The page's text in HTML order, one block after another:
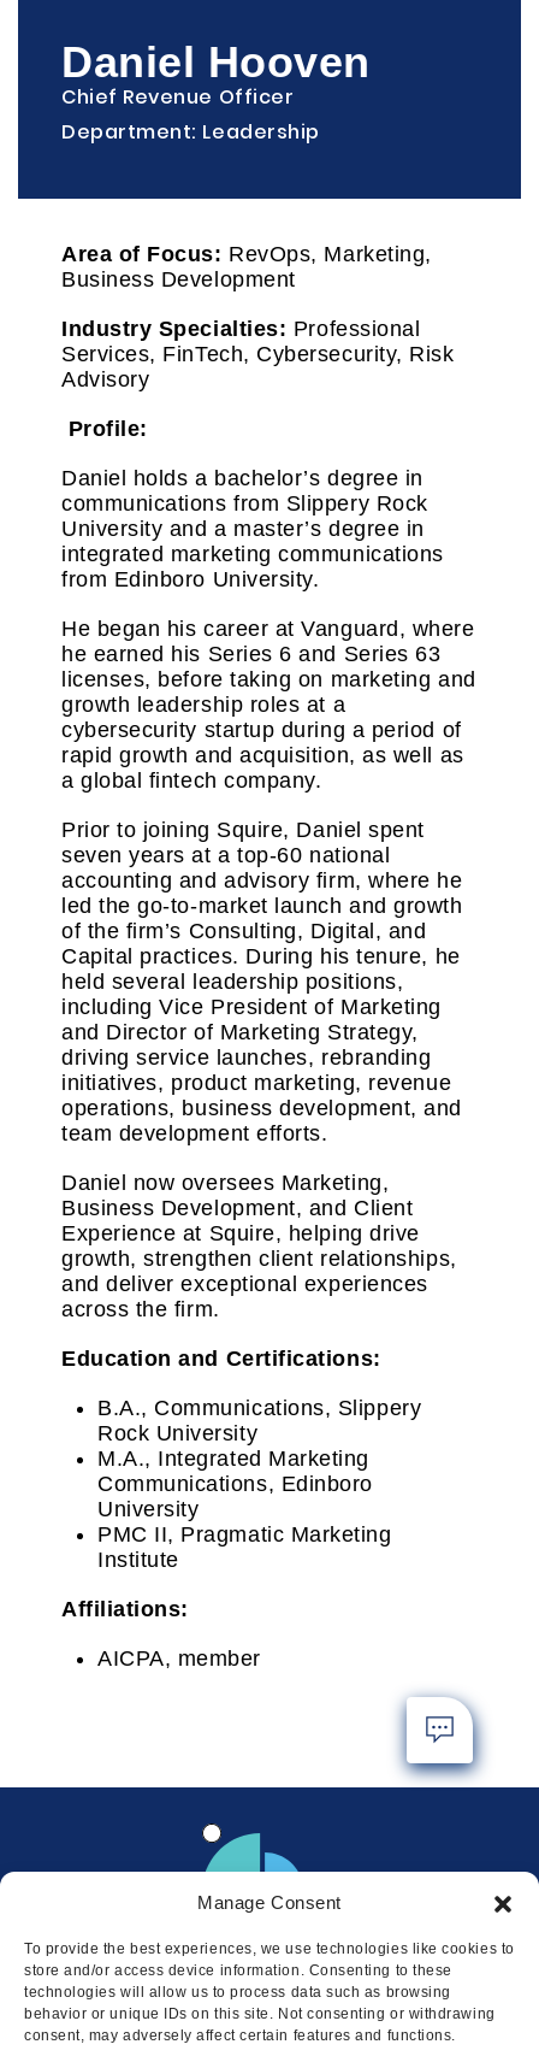
Manage Consent
To provide the best experiences, we use technologies like cookies to
store and/or access device information. Consenting to these
technologies will allow us to process data such as browsing
behavior or unique IDs on this site. Not consenting or withdrawing
consent, may adversely affect certain features and functions.
Daniel Hooven
Chief Revenue Officer
Department: Leadership
Area of Focus: RevOps, Marketing,
Business Development
Industry Specialties: Professional
Services, FinTech, Cybersecurity, Risk
Advisory
Profile:
Daniel holds a bachelor’s degree in
communications from Slippery Rock
University and a master’s degree in
integrated marketing communications
from Edinboro University.
He began his career at Vanguard, where
he earned his Series 6 and Series 63
licenses, before taking on marketing and
growth leadership roles at a
cybersecurity startup during a period of
rapid growth and acquisition, as well as
a global fintech company.
Prior to joining Squire, Daniel spent
seven years at atop-60 national
accounting and advisory firm, where he
led the go-to-market launch and growth
of the firm’s Consulting, Digital, and
Capital practices. During his tenure, he
held several leadership positions,
including Vice President of Marketing
and Director of Marketing Strategy,
driving service launches, rebranding
initiatives, product marketing, revenue
operations, business development, and
team development efforts.
Daniel now oversees Marketing,
Business Development, and Client
Experience at Squire, helping drive
growth, strengthen client relationships,
and deliver exceptional experiences
across the firm.
Education and Certifications:
B.A., Communications, Slippery
Rock University
M.A., Integrated Marketing
Communications, Edinboro
University
PMC II, Pragmatic Marketing
Institute
Affiliations:
AICPA, member
Locations